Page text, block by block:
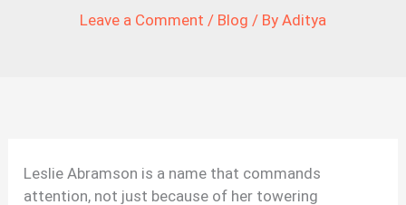
Leave a Comment / Blog / By Aditya
Leslie Abramson is a name that commands
attention, not just because of her towering